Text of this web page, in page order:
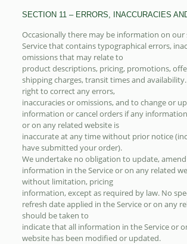
SECTION 11 – ERRORS, INACCURACIES
Occasionally there may be information on our
Service that contains typographical errors,
omissions that may relate to
product descriptions, pricing, promotions,
shipping charges, transit times and
right to correct any errors,
inaccuracies or omissions, and to change or
information or cancel orders if any
or on any related website is
inaccurate at any time without prior notice
have submitted your order).
We undertake no obligation to update,
information in the Service or on any related
without limitation, pricing
information, except as required by law. No
refresh date applied in the Service or on any
should be taken to
indicate that all information in the Service or
website has been modified or updated.